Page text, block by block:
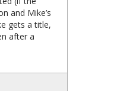
and Mike’s
gets a title,
after a